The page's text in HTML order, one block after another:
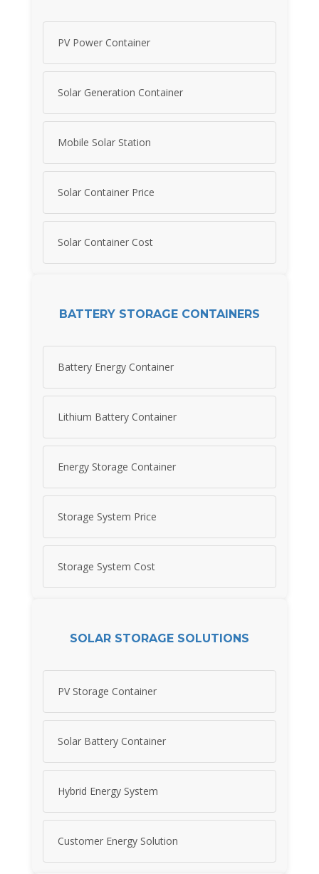
PV Power Container
Solar Generation Container
Mobile Solar Station
Solar Container Price
Solar Container Cost
BATTERY STORAGE CONTAINERS
Battery Energy Container
Lithium Battery Container
Energy Storage Container
Storage System Price
Storage System Cost
SOLAR STORAGE SOLUTIONS
PV Storage Container
Solar Battery Container
Hybrid Energy System
Customer Energy Solution